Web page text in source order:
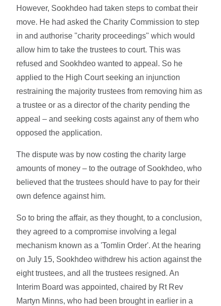
However, Sookhdeo had taken steps to combat their
move. He had asked the Charity Commission to step
in and authorise "charity proceedings" which would
allow him to take the trustees to court. This was
refused and Sookhdeo wanted to appeal. So he
applied to the High Court seeking an injunction
restraining the majority trustees from removing him as
a trustee or as a director of the charity pending the
appeal – and seeking costs against any of them who
opposed the application.
The dispute was by now costing the charity large
amounts of money – to the outrage of Sookhdeo, who
believed that the trustees should have to pay for their
own defence against him.
So to bring the affair, as they thought, to a conclusion,
they agreed to a compromise involving a legal
mechanism known as a 'Tomlin Order'. At the hearing
on July 15, Sookhdeo withdrew his action against the
eight trustees, and all the trustees resigned. An
Interim Board was appointed, chaired by Rt Rev
Martyn Minns, who had been brought in earlier in a